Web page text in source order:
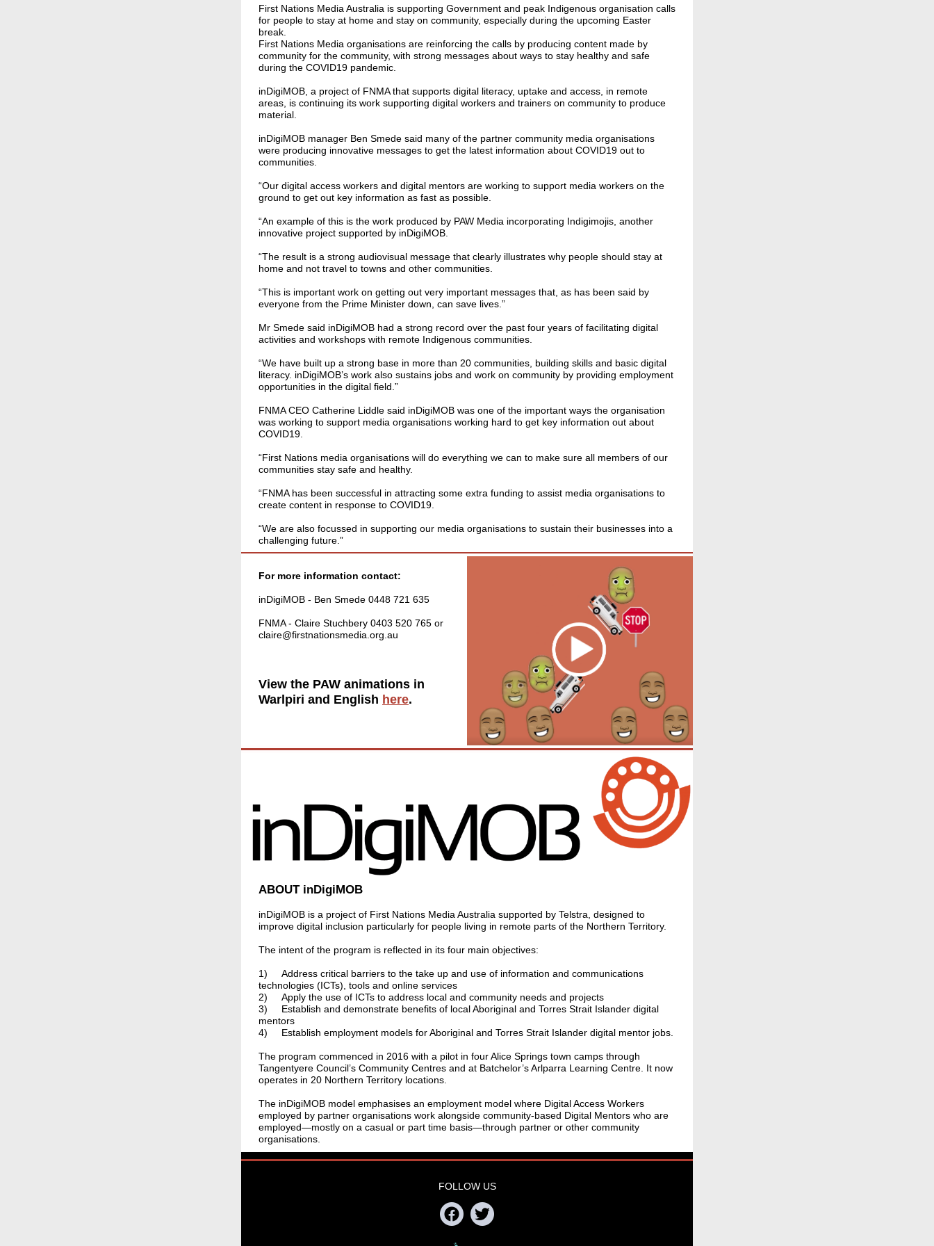
First Nations Media Australia is supporting Government and peak Indigenous organisation calls
for people to stay at home and stay on community, especially during the upcoming Easter
break.
First Nations Media organisations are reinforcing the calls by producing content made by
community for the community, with strong messages about ways to stay healthy and safe
during the COVID19 pandemic.
inDigiMOB, a project of FNMA that supports digital literacy, uptake and access, in remote
areas, is continuing its work supporting digital workers and trainers on community to produce
material.
inDigiMOB manager Ben Smede said many of the partner community media organisations
were producing innovative messages to get the latest information about COVID19 out to
communities.
“Our digital access workers and digital mentors are working to support media workers on the
ground to get out key information as fast as possible.
“An example of this is the work produced by PAW Media incorporating Indigimojis, another
innovative project supported by inDigiMOB.
“The result is a strong audiovisual message that clearly illustrates why people should stay at
home and not travel to towns and other communities.
“This is important work on getting out very important messages that, as has been said by
everyone from the Prime Minister down, can save lives.”
Mr Smede said inDigiMOB had a strong record over the past four years of facilitating digital
activities and workshops with remote Indigenous communities.
“We have built up a strong base in more than 20 communities, building skills and basic digital
literacy. inDigiMOB’s work also sustains jobs and work on community by providing employment
opportunities in the digital field.”
FNMA CEO Catherine Liddle said inDigiMOB was one of the important ways the organisation
was working to support media organisations working hard to get key information out about
COVID19.
“First Nations media organisations will do everything we can to make sure all members of our
communities stay safe and healthy.
“FNMA has been successful in attracting some extra funding to assist media organisations to
create content in response to COVID19.
“We are also focussed in supporting our media organisations to sustain their businesses into a
challenging future.”
For more information contact:
inDigiMOB - Ben Smede 0448 721 635
FNMA - Claire Stuchbery 0403 520 765 or
claire@firstnationsmedia.org.au
View the PAW animations in
Warlpiri and English here.
ABOUT inDigiMOB
inDigiMOB is a project of First Nations Media Australia supported by Telstra, designed to
improve digital inclusion particularly for people living in remote parts of the Northern Territory.
The intent of the program is reflected in its four main objectives:
1)
Address critical barriers to the take up and use of information and communications
technologies (ICTs), tools and online services
2)
Apply the use of ICTs to address local and community needs and projects
3)
Establish and demonstrate benefits of local Aboriginal and Torres Strait Islander digital
mentors
4)
Establish employment models for Aboriginal and Torres Strait Islander digital mentor jobs.
The program commenced in 2016 with a pilot in four Alice Springs town camps through
Tangentyere Council’s Community Centres and at Batchelor’s Arlparra Learning Centre. It now
operates in 20 Northern Territory locations.
The inDigiMOB model emphasises an employment model where Digital Access Workers
employed by partner organisations work alongside community-based Digital Mentors who are
employed—mostly on a casual or part time basis—through partner or other community
organisations.
FOLLOW US